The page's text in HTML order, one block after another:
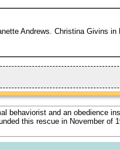
Andrews. Christina Givins in
behaviorist and an obedience
this rescue in November of